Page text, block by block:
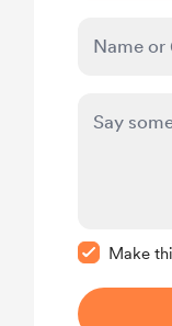
Make